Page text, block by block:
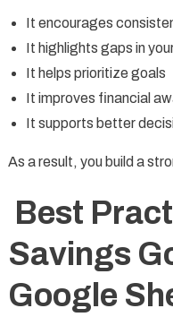
It encourages
It highlights gaps in
It helps prioritize goals
It improves financial
It supports better
As a result, you build a
Best
Savings
Google